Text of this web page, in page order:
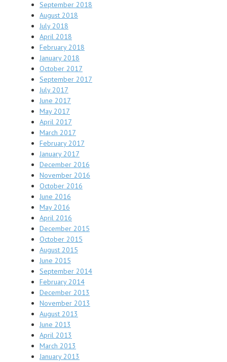
September 2018
August 2018
July 2018
April 2018
February 2018
January 2018
October 2017
September 2017
July 2017
June 2017
May 2017
April 2017
March 2017
February 2017
January 2017
December 2016
November 2016
October 2016
June 2016
May 2016
April 2016
December 2015
October 2015
August 2015
June 2015
September 2014
February 2014
December 2013
November 2013
August 2013
June 2013
April 2013
March 2013
January 2013